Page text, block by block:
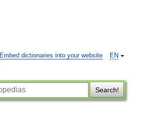
EN
Embed dictionaries into your website
Search!